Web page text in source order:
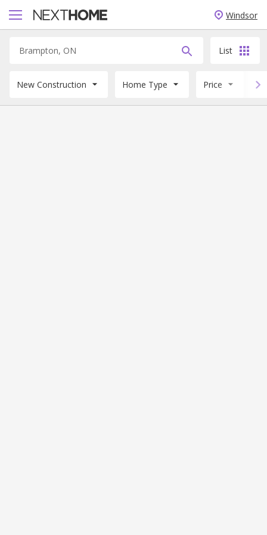
Windsor
New Construction Home Type Price
List